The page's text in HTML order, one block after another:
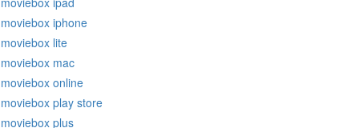
moviebox iphone
moviebox lite
moviebox mac
moviebox online
moviebox play store
moviebox plus